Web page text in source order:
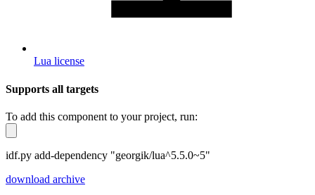
Lua license
Supports all targets
To add this component to your project, run:
idf.py add-dependency "georgik/lua^5.5.0~5"
download archive